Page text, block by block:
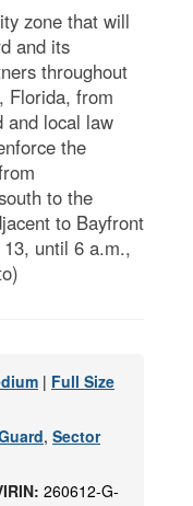
zone that will
and its
throughout
Florida, from
and local law
the
to the
to Bayfront
until 6 a.m.,
| Full Size
, Sector
260612-G-